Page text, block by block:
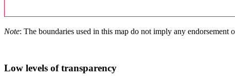
Note: The boundaries used in this map do not imply any endorsement
Low levels of transparency